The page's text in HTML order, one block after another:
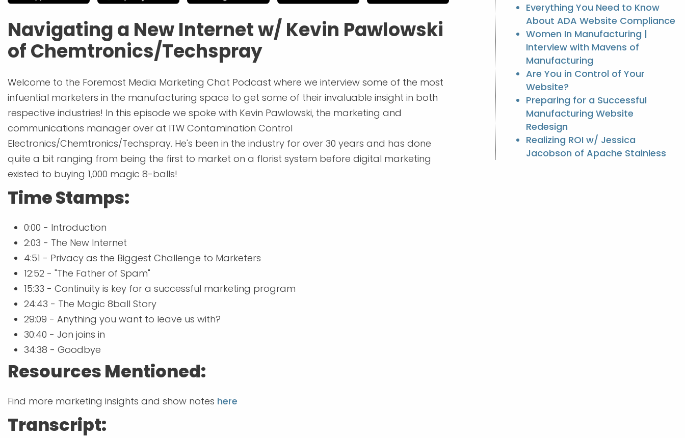
Navigating a New Internet w/ Kevin Pawlowski
of Chemtronics/Techspray
Welcome to the Foremost Media Marketing Chat Podcast where we interview some of the most
infuential marketers in the manufacturing space to get some of their invaluable insight in both
respective industries! In this episode we spoke with Kevin Pawlowski, the marketing and
communications manager over at ITW Contamination Control
Electronics/Chemtronics/Techspray. He's been in the industry for over 30 years and has done
quite a bit ranging from being the first to market on a florist system before digital marketing
existed to buying 1,000 magic 8-balls!
Time Stamps:
0:00 - Introduction
2:03 - The New Internet
4:51 - Privacy as the Biggest Challenge to Marketers
12:52 - "The Father of Spam"
15:33 - Continuity is key for a successful marketing program
24:43 - The Magic 8ball Story
29:09 - Anything you want to leave us with?
30:40 - Jon joins in
34:38 - Goodbye
Resources Mentioned:
Find more marketing insights and show notes here
Transcript:
Everything You Need to Know
About ADA Website Compliance
Women In Manufacturing |
Interview with Mavens of
Manufacturing
Are You in Control of Your
Website?
Preparing for a Successful
Manufacturing Website
Redesign
Realizing ROI w/ Jessica
Jacobson of Apache Stainless